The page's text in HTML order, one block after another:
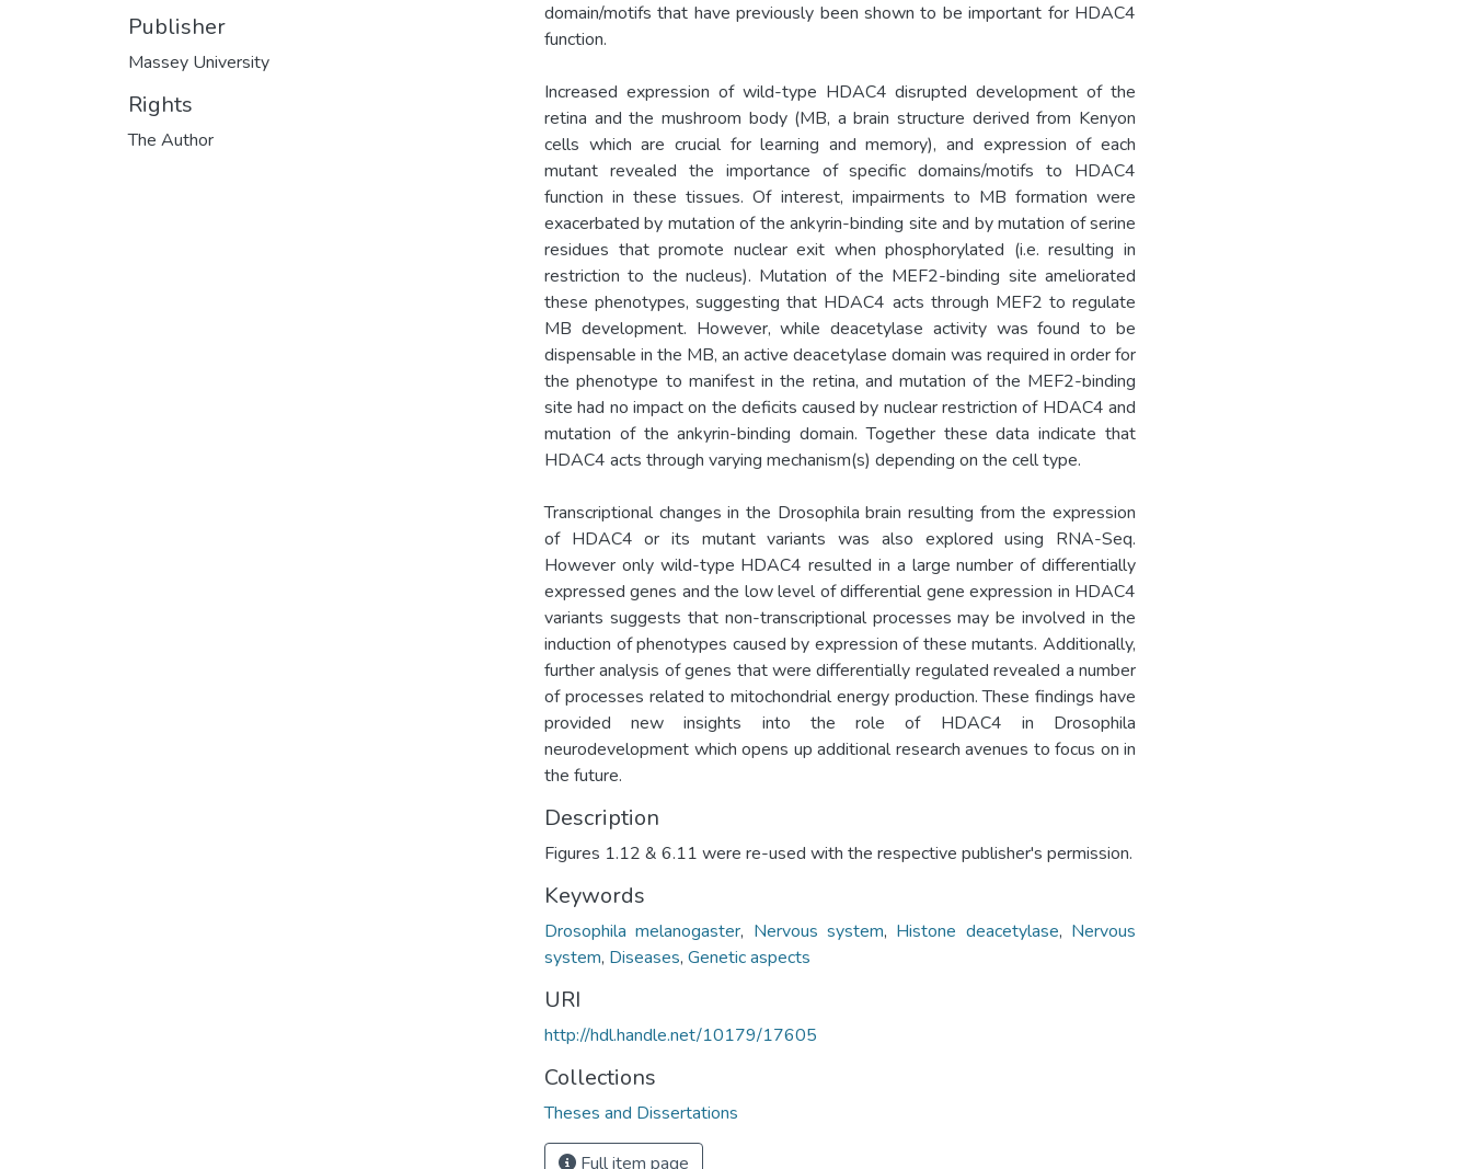
Publisher
Massey University
Rights
The Author
domain/motifs that have previously been shown to be important for HDAC4
function.
Increased expression of wild-type HDAC4 disrupted development of the
retina and the mushroom body (MB, a brain structure derived from Kenyon
cells which are crucial for learning and memory), and expression of each
mutant revealed the importance of specific domains/motifs to HDAC4
function in these tissues. Of interest, impairments to MB formation were
exacerbated by mutation of the ankyrin-binding site and by mutation of serine
residues that promote nuclear exit when phosphorylated (i.e. resulting in
restriction to the nucleus). Mutation of the MEF2-binding site ameliorated
these phenotypes, suggesting that HDAC4 acts through MEF2 to regulate
MB development. However, while deacetylase activity was found to be
dispensable in the MB, an active deacetylase domain was required in order for
the phenotype to manifest in the retina, and mutation of the MEF2-binding
site had no impact on the deficits caused by nuclear restriction of HDAC4 and
mutation of the ankyrin-binding domain. Together these data indicate that
HDAC4 acts through varying mechanism(s) depending on the cell type.
Transcriptional changes in the Drosophila brain resulting from the expression
of HDAC4 or its mutant variants was also explored using RNA-Seq.
However only wild-type HDAC4 resulted in a large number of differentially
expressed genes and the low level of differential gene expression in HDAC4
variants suggests that non-transcriptional processes may be involved in the
induction of phenotypes caused by expression of these mutants. Additionally,
further analysis of genes that were differentially regulated revealed a number
of processes related to mitochondrial energy production. These findings have
provided new insights into the role of HDAC4 in Drosophila
neurodevelopment which opens up additional research avenues to focus on in
the future.
Description
Figures 1.12 & 6.11 were re-used with the respective publisher's permission.
Keywords
Drosophila melanogaster, Nervous system, Histone deacetylase, Nervous
system, Diseases, Genetic aspects
URI
http://hdl.handle.net/10179/17605
Collections
Theses and Dissertations
Full item page